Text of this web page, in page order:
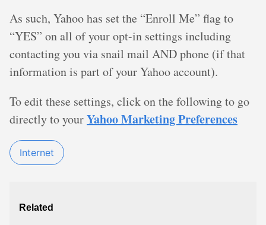
As such, Yahoo has set the “Enroll Me” flag to
“YES” on all of your opt-in settings including
contacting you via snail mail AND phone (if that
information is part of your Yahoo account).
To edit these settings, click on the following to go
directly to yourYahoo Marketing Preferences
Internet
Related